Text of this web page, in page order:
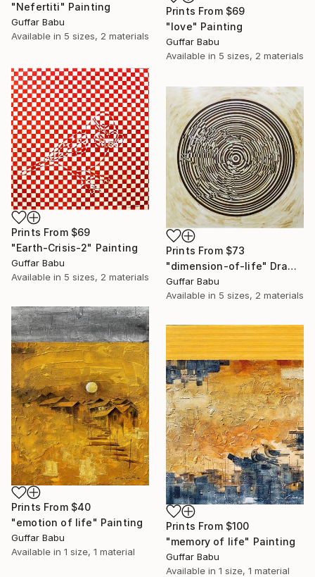
"Nefertiti" Painting
Guffar Babu
Available in 5 sizes, 2 materials
Prints From $69
"love" Painting
Guffar Babu
Available in 5 sizes, 2 materials
Prints From $69
"Earth-Crisis-2" Painting
Guffar Babu
Available in 5 sizes, 2 materials
Prints From $73
"dimension-of-life" Drawing
Guffar Babu
Available in 5 sizes, 2 materials
Prints From $40
"emotion of life" Painting
Guffar Babu
Available in 1 size, 1 material
Prints From $100
"memory of life" Painting
Guffar Babu
Available in 1 size, 1 material